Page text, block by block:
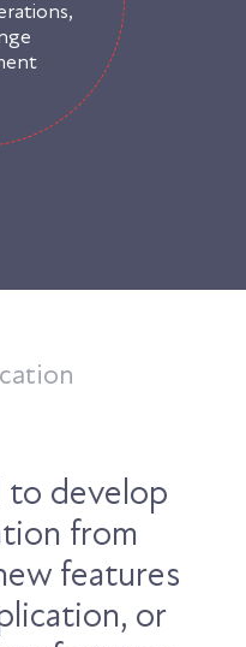
to develop
from
features
or